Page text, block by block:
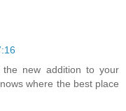
the new addition to your
where the best place